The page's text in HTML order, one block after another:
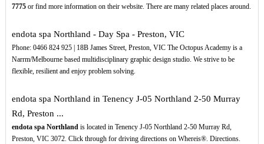
7775or find more information on their website. There are many related places around.
endota spa Northland - Day Spa - Preston, VIC
Phone: 0466 824 925 | 18B James Street, Preston, VIC The Octopus Academy is a
Narrm/Melbourne based multidisciplinary graphic design studio. We strive to be
flexible, resilient and enjoy problem solving.
endota spa Northland in Tenency J-05 Northland 2-50 Murray
Rd, Preston ...
endota spa Northlandis located in Tenency J-05 Northland 2-50 Murray Rd,
Preston, VIC 3072. Click through for driving directions on Whereis®. Directions.